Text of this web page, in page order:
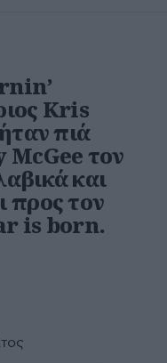
Kris
πιά
τον
και
προς τον
is born.